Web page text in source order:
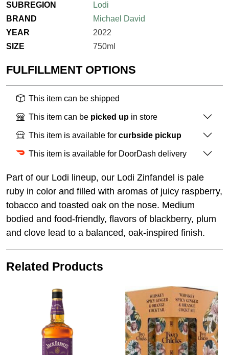
SUBREGION
Lodi
BRAND
Michael David
YEAR
2022
SIZE
750ml
FULFILLMENT OPTIONS
This item can be shipped
This item can be picked up in store
This item is available for curbside pickup
This item is available for DoorDash delivery
Part of our Lodi lineup, our Lodi Zinfandel is pale
ruby in color and filled with aromas of juicy raspberry,
tobacco and toasted oak on the nose. Medium
bodied and food-friendly, flavors of blackberry, plum
and clove lead to a balanced, oak-inspired finish.
Related Products